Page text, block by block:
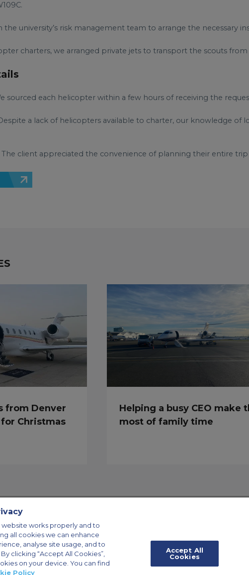
the university’s risk management team to arrange the necessary
charters, we arranged private jets to transport the scouts from
sourced each helicopter within a few hours of receiving the
a lack of helicopters available to charter, our knowledge of
The client appreciated the convenience of planning their entire
from Denver
Christmas
Helping a busy CEO make
most of family time
Cookie Policy
works properly and to
all cookies we can enhance
analyse site usage, and to
clicking “Accept All Cookies”,
on your device. You can find
Policy
Accept All
Cookies